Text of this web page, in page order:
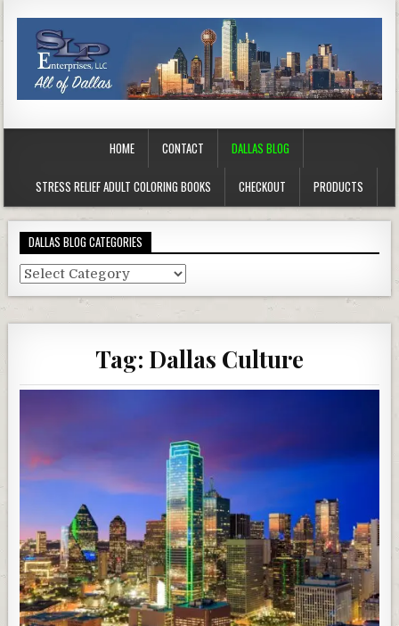
HOME CONTACT DALLAS BLOG
STRESS RELIEF ADULT COLORING BOOKS CHECKOUT PRODUCTS
DALLAS BLOG CATEGORIES
Dallas
Blog
Tag: Dallas Culture